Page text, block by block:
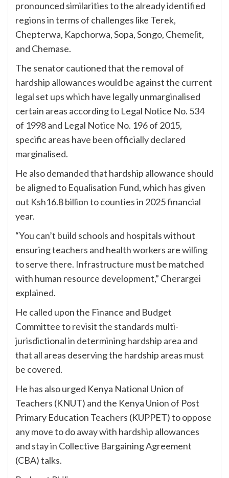
pronounced similarities to the already identified
regions in terms of challenges like Terek,
Chepterwa, Kapchorwa, Sopa, Songo, Chemelit,
and Chemase.
The senator cautioned that the removal of
hardship allowances would be against the current
legal set ups which have legally unmarginalised
certain areas according to Legal Notice No. 534
of 1998 and Legal Notice No. 196 of 2015,
specific areas have been officially declared
marginalised.
He also demanded that hardship allowance should
be aligned to Equalisation Fund, which has given
out Ksh16.8 billion to counties in 2025 financial
year.
“You can’t build schools and hospitals without
ensuring teachers and health workers are willing
to serve there. Infrastructure must be matched
with human resource development,” Cherargei
explained.
He called upon the Finance and Budget
Committee to revisit the standards multi-
jurisdictional in determining hardship area and
that all areas deserving the hardship areas must
be covered.
He has also urged Kenya National Union of
Teachers (KNUT) and the Kenya Union of Post
Primary Education Teachers (KUPPET) to oppose
any move to do away with hardship allowances
and stay in Collective Bargaining Agreement
(CBA) talks.